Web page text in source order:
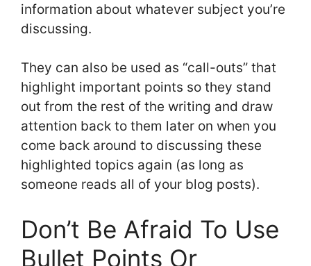
information about whatever subject you’re
discussing.
They can also be used as “call-outs” that
highlight important points so they stand
out from the rest of the writing and draw
attention back to them later on when you
come back around to discussing these
highlighted topics again (as long as
someone reads all of your blog posts).
Don’t Be Afraid To Use
Bullet Points Or